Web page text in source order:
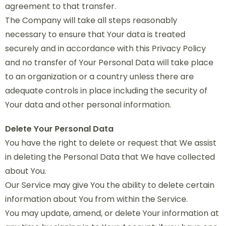
agreement to that transfer.
The Company will take all steps reasonably
necessary to ensure that Your data is treated
securely and in accordance with this Privacy Policy
and no transfer of Your Personal Data will take place
to an organization or a country unless there are
adequate controls in place including the security of
Your data and other personal information.
Delete Your Personal Data
You have the right to delete or request that We assist
in deleting the Personal Data that We have collected
about You.
Our Service may give You the ability to delete certain
information about You from within the Service.
You may update, amend, or delete Your information at